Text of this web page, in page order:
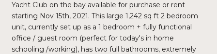
Yacht Club on the bay available for purchase or rent
starting Nov 15th, 2021. This large 1,242 sq ft 2 bedroom
unit, currently set up as a 1 bedroom + fully functional
office / guest room (perfect for today's in home
schooling /working), has two full bathrooms, extremely